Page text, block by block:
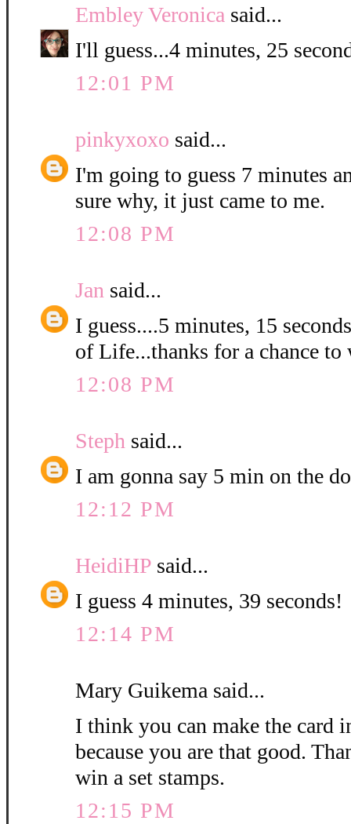
Embley Veronica said...
I'll guess...4 minutes, 25
12:01 PM
pinkyxoxo said...
I'm going to guess 7 minutes
sure why, it just came to me.
12:08 PM
Jan said...
I guess....5 minutes, 15
of Life...thanks for a chance to
12:08 PM
Steph said...
I am gonna say 5 min on the
12:12 PM
HeidiHP said...
I guess 4 minutes, 39 seconds!
12:14 PM
Mary Guikema said...
I think you can make the card
because you are that good.
win a set stamps.
12:15 PM